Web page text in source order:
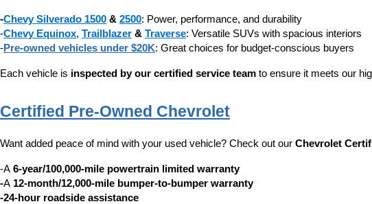
-Chevy Silverado 1500 & 2500: Power, performance, and durability
-Chevy Equinox, Trailblazer & Traverse: Versatile SUVs with spacious interiors
-Pre-owned vehicles under $20K: Great choices for budget-conscious buyers
Each vehicle is inspected by our certified service team to ensure it meets our
Certified Pre-Owned Chevrolet
Want added peace of mind with your used vehicle? Check out our Chevrolet
-A 6-year/100,000-mile powertrain limited warranty
-A 12-month/12,000-mile bumper-to-bumper warranty
-24-hour roadside assistance